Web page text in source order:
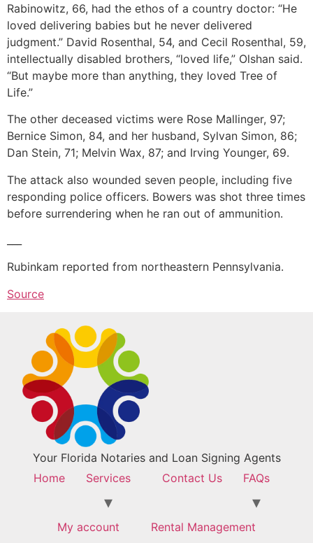
Rabinowitz, 66, had the ethos of a country doctor: “He
loved delivering babies but he never delivered
judgment.” David Rosenthal, 54, and Cecil Rosenthal, 59,
intellectually disabled brothers, “loved life,” Olshan said.
“But maybe more than anything, they loved Tree of
Life.”
The other deceased victims were Rose Mallinger, 97;
Bernice Simon, 84, and her husband, Sylvan Simon, 86;
Dan Stein, 71; Melvin Wax, 87; and Irving Younger, 69.
The attack also wounded seven people, including five
responding police officers. Bowers was shot three times
before surrendering when he ran out of ammunition.
Rubinkam reported from northeastern Pennsylvania.
Source
Your Florida Notaries and Loan Signing Agents
Home
Services Contact Us FAQs
My account Rental Management